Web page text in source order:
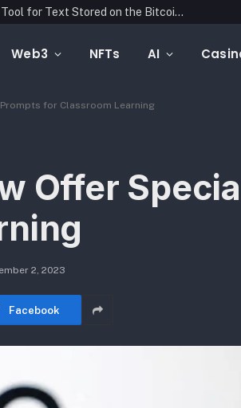
Blockonomics Launches Search Tool for Text Stored on the Bitcoin Blockchain
Web3 NFTs AI
for Classroom Learning
Offer
2, 2023
Facebook